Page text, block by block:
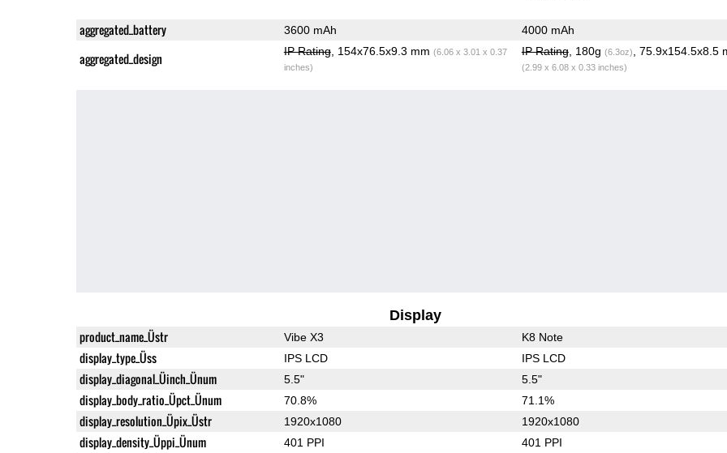
aggregated_battery 3600 mAh 4000 mAh
aggregated_design IP Rating, 154x76.5x9.3 mm (6.06 x 3.01 x 0.37
inches)
IP Rating, 180g (6.3oz) , 75.9x154.5x8.5
(2.99 x 6.08 x 0.33 inches)
Display
product_name_Üstr Vibe X3 K8 Note
display_type_Üss IPS LCD IPS LCD
display_diagonal_Üinch_Ünum 5.5" 5.5"
display_body_ratio_Üpct_Ünum 70.8% 71.1%
display_resolution_Üpix_Üstr 1920x1080 1920x1080
display_density_Üppi_Ünum 401 PPI 401 PPI